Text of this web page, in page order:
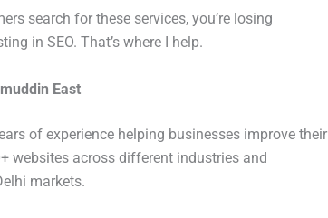
search for these services, you’re losing
in SEO. That’s where I help.
East
of experience helping businesses improve their
websites across different industries and
markets.